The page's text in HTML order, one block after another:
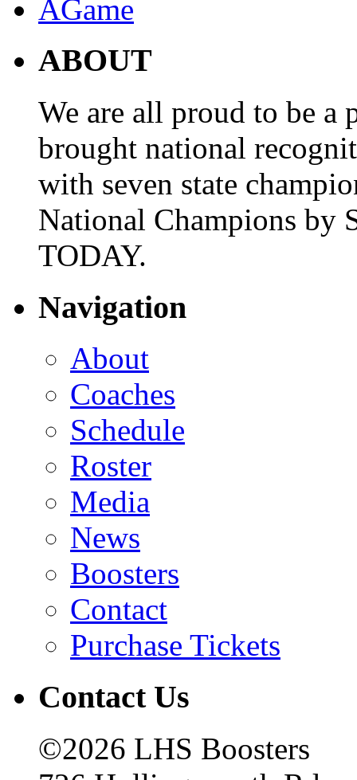
ABOUT
We are all proud to be a
brought national
with seven state
National Champions by
TODAY.
Navigation
About
Coaches
Schedule
Roster
Media
News
Boosters
Contact
Purchase Tickets
Contact Us
©2026 LHS Boosters